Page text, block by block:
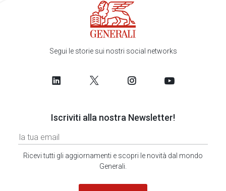
Segui le storie sui nostri social networks
Iscriviti alla nostra Newsletter!
Ricevi tutti gli aggiornamenti e scopri le novità dal mondo
Generali.